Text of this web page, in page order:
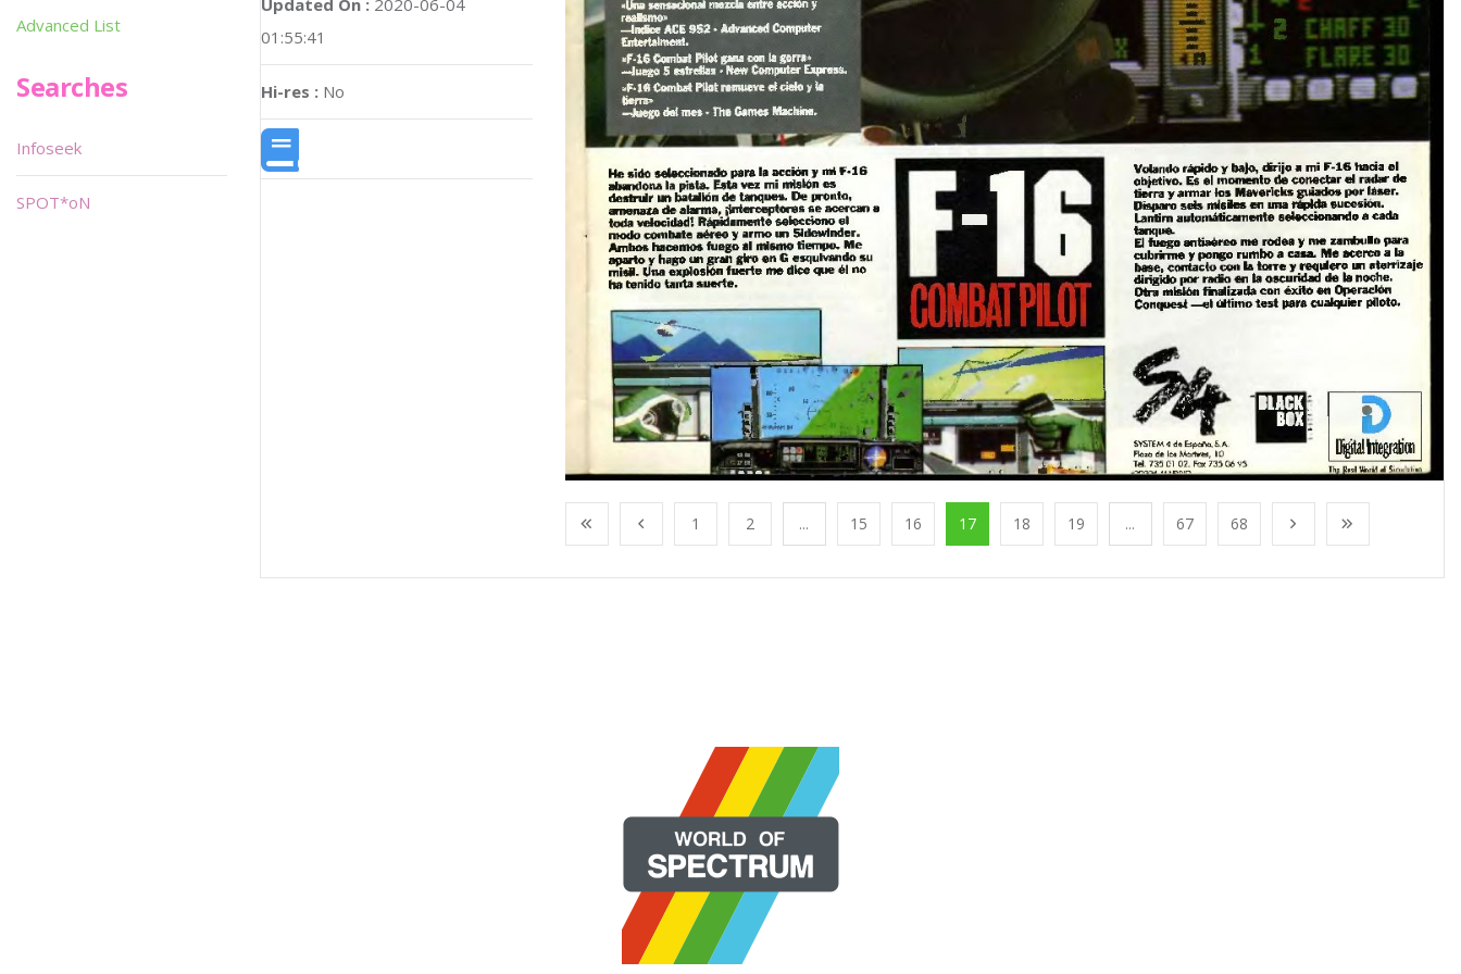
01:55:41
Hi-res : No
1 2 ... 15 16 17 18 19 ... 67 68
Advanced List
Searches
Infoseek
SPOT*oN